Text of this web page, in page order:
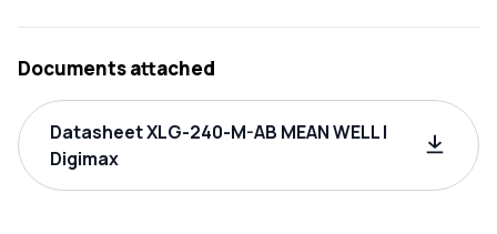
Documents attached
Datasheet XLG-240-M-AB MEAN WELL |
Digimax